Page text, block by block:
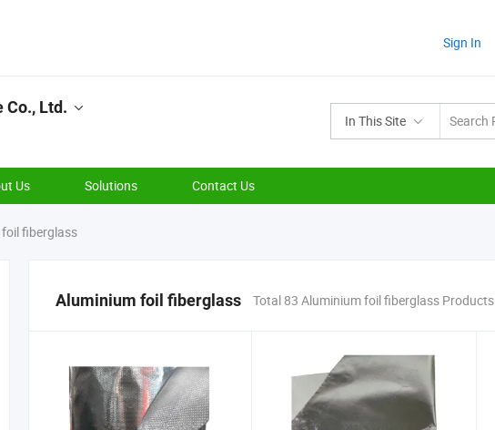
Sign In
In This Site
Co., Ltd.
Us Solutions Contact Us
fiberglass
Aluminium foil fiberglass Total 83 Aluminium foil fiberglass Products